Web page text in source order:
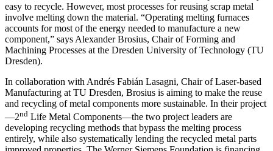
easy to recycle. However, most processes for reusing scrap metal
involve melting down the material. “Operating melting furnaces
accounts for most of the energy needed to manufacture a new
component,” says Alexander Brosius, Chair of Forming and
Machining Processes at the Dresden University of Technology (TU
Dresden).
In collaboration with Andrés Fabián Lasagni, Chair of Laser-based
Manufacturing at TU Dresden, Brosius is aiming to make the reuse
and recycling of metal components more sustainable. In their project
—2nd Life Metal Components—the two project leaders are
developing recycling methods that bypass the melting process
entirely, while also systematically lending the recycled metal parts